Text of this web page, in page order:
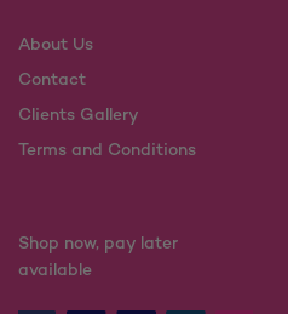
About Us
Contact
Clients Gallery
Terms and Conditions
Shop now, pay later
available